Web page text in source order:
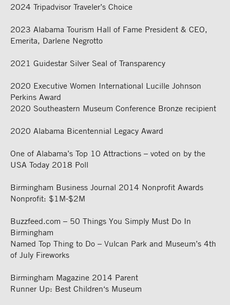
2024 Tripadvisor Traveler’s Choice
2023 Alabama Tourism Hall of Fame President & CEO,
Emerita, Darlene Negrotto
2021 Guidestar Silver Seal of Transparency
2020 Executive Women International Lucille Johnson
Perkins Award
2020 Southeastern Museum Conference Bronze recipient
2020 Alabama Bicentennial Legacy Award
One of Alabama’s Top 10 Attractions – voted on by the
USA Today 2018 Poll
Birmingham Business Journal 2014 Nonprofit Awards
Nonprofit: $1M-$2M
Buzzfeed.com – 50 Things You Simply Must Do In
Birmingham
Named Top Thing to Do – Vulcan Park and Museum’s 4th
of July Fireworks
Birmingham Magazine 2014 Parent
Runner Up: Best Children‘s Museum